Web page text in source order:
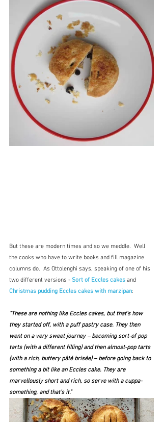
But these are modern times and so we meddle.  Well
the cooks who have to write books and fill magazine
columns do.  As Ottolenghi says, speaking of one of his
two different versions - Sort of Eccles cakes and
Christmas pudding Eccles cakes with marzipan:
"These are nothing like Eccles cakes, but that’s how
they started off, with a puff pastry case. They then
went on a very sweet journey – becoming sort-of pop
tarts (with a different filling) and then almost-pop tarts
(with a rich, buttery pâté brisée) – before going back to
something a bit like an Eccles cake. They are
marvellously short and rich, so serve with a cuppa-
something, and that’s it."